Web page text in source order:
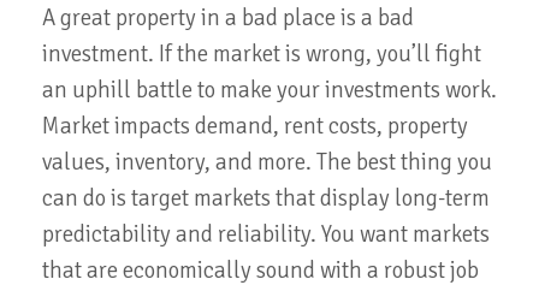
A great property in a bad place is a bad
investment. If the market is wrong, you’ll fight
an uphill battle to make your investments work.
Market impacts demand, rent costs, property
values, inventory, and more. The best thing you
can do is target markets that display long-term
predictability and reliability. You want markets
that are economically sound with a robust job